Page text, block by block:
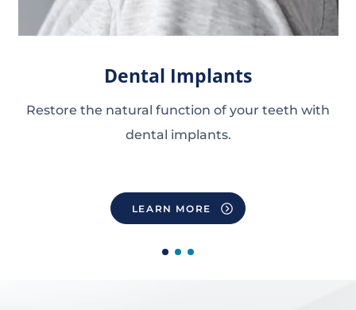
Dental Implants
Restore the natural function of your teethwith
dental implants.
LEARN MORE